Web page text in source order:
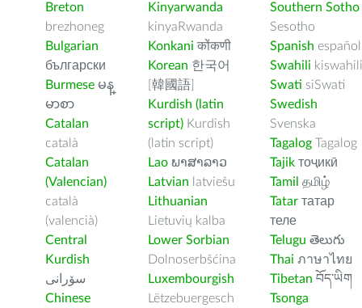
Breton
brezhoneg
Bulgarian
български
Burmese မန္
မာစာ
Catalan
català
Catalan
(Valencian)
català
(valencià)
Central
Kurdish
سۆرانی
Chinese
Kinyarwanda
kinyaRwanda
Konkani कोंकणी
Korean 한국어
[韓國語]
Kurdish (latin
script) Kurdish
(latin script)
Lao ພາສາລາວ
Latvian latviešu
Lithuanian
Lietuvių kalba
Lower Sorbian
Dolnoserbšćina
Luxembourgish
Lëtzebuergesch
Southern Sotho
Sesotho
Spanish español
Swahili kiswahili
Swati siSwati
Swedish
Svenska
Tagalog Tagalog
Tajik тоҷикӣ
Tamil தமிழ்
Tatar татар
теле
Telugu తెలుగు
Thai ภาษาไทย
Tibetan བོད་ཡིག
Tsonga